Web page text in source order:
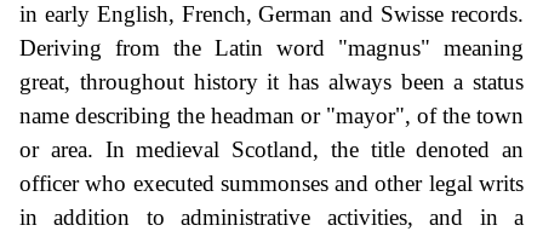
in early English, French, German and Swisse records.
Deriving from the Latin word "magnus" meaning
great, throughout history it has always been a status
name describing the headman or "mayor", of the town
or area. In medieval Scotland, the title denoted an
officer who executed summonses and other legal writs
in addition to administrative activities, and in a